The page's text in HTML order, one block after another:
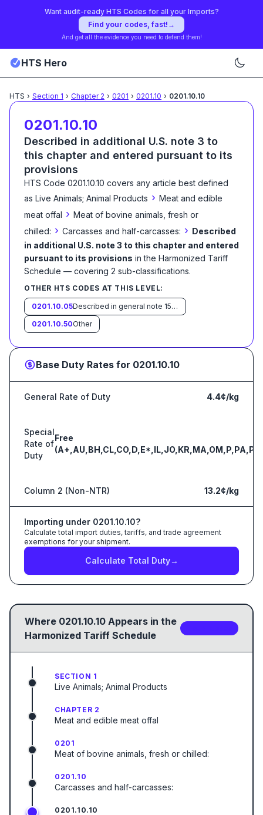
Want audit-ready HTS Codes for all your Imports?
Find your codes, fast! →
And get all the evidence you need to defend them!
HTS Hero
HTS › Section 1 › Chapter 2 › 0201 › 0201.10 › 0201.10.10
0201.10.10
Described in additional U.S. note 3 to
this chapter and entered pursuant to its
provisions
HTS Code 0201.10.10 covers any article best defined
as Live Animals; Animal Products › Meat and edible
meat offal › Meat of bovine animals, fresh or
chilled: › Carcasses and half-carcasses: › Described
in additional U.S. note 3 to this chapter and entered
pursuant to its provisions in the Harmonized Tariff
Schedule — covering 2 sub-classifications.
OTHER HTS CODES AT THIS LEVEL:
0201.10.05
Described in general note 15 of the tariff schedule and entered pursuant to its provisions
0201.10.50Other
Base Duty Rates for 0201.10.10
General Rate of Duty 4.4¢/kg
Special
Rate of
Duty
Free
Column 2 (Non-NTR) 13.2¢/kg
Importing under 0201.10.10?
Calculate total import duties, tariffs, and trade agreement
exemptions for your shipment.
Calculate Total Duty→
Where 0201.10.10 Appears in the
Harmonized Tariff Schedule
SECTION 1
Live Animals; Animal Products
CHAPTER 2
Meat and edible meat offal
0201
Meat of bovine animals, fresh or chilled:
0201.10
Carcasses and half-carcasses:
0201.10.10